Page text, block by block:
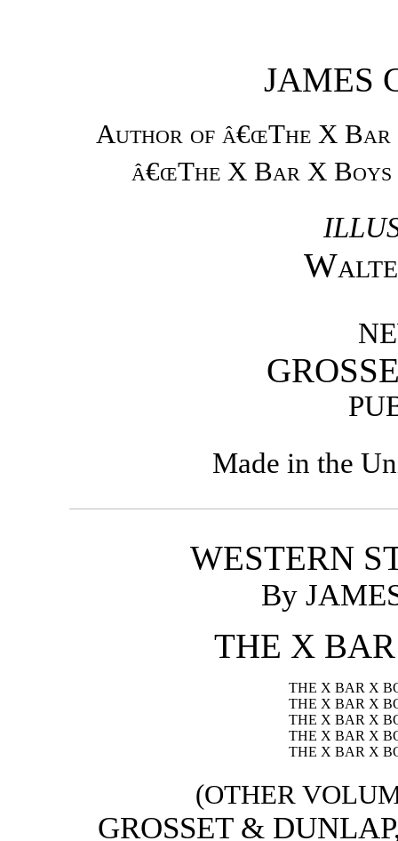
JAMES
Author of â€œThe X Bar
â€œThe X Bar X
Made in the
WESTERN
By
THE X
THE X BAR X
THE X BAR X
THE X BAR X
THE X BAR X
THE X BAR X
(OTHER
GROSSET &